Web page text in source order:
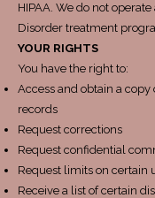
HIPAA. We do not
Disorder treatment
YOUR RIGHTS
You have the right to:
Access and obtain a copy
records
Request corrections
Request confidential
Request limits on certain
Receive a list of certain